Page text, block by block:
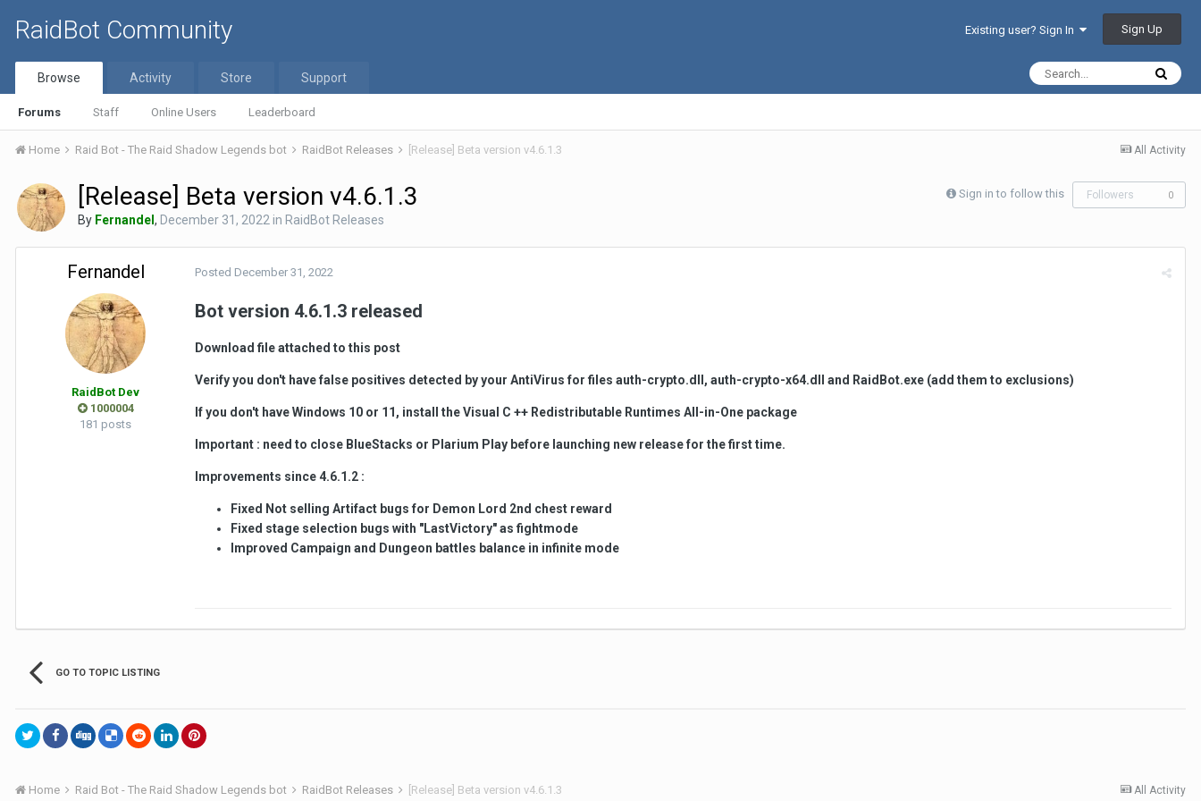
RaidBot Community Existing user? Sign In Sign Up
Browse
Forums Staff Online Users Leaderboard
Activity Store Support
All Activity
Home Raid Bot - The Raid Shadow Legends bot RaidBot Releases [Release] Beta version v4.6.1.3
Sign in to follow this Followers 0
[Release] Beta version v4.6.1.3
By Fernandel , December 31, 2022 in RaidBot Releases
Fernandel
RaidBot Dev
1000004
181 posts
Posted December 31, 2022
Bot version 4.6.1.3 released
Download file attached to this post
Verify you don't have false positives detected by your AntiVirus for files auth-crypto.dll, auth-crypto-x64.dll and RaidBot.exe (add them to exclusions)
If you don't have Windows 10 or 11, install the Visual C ++ Redistributable Runtimes All-in-One package
Important : need to close BlueStacks or Plarium Play before launching new release for the first time.
Improvements since 4.6.1.2 :
Fixed Not selling Artifact bugs for Demon Lord 2nd chest reward
Fixed stage selection bugs with "LastVictory" as fightmode
Improved Campaign and Dungeon battles balance in infinite mode
GO TO TOPIC LISTING
All Activity
Home Raid Bot - The Raid Shadow Legends bot RaidBot Releases [Release] Beta version v4.6.1.3